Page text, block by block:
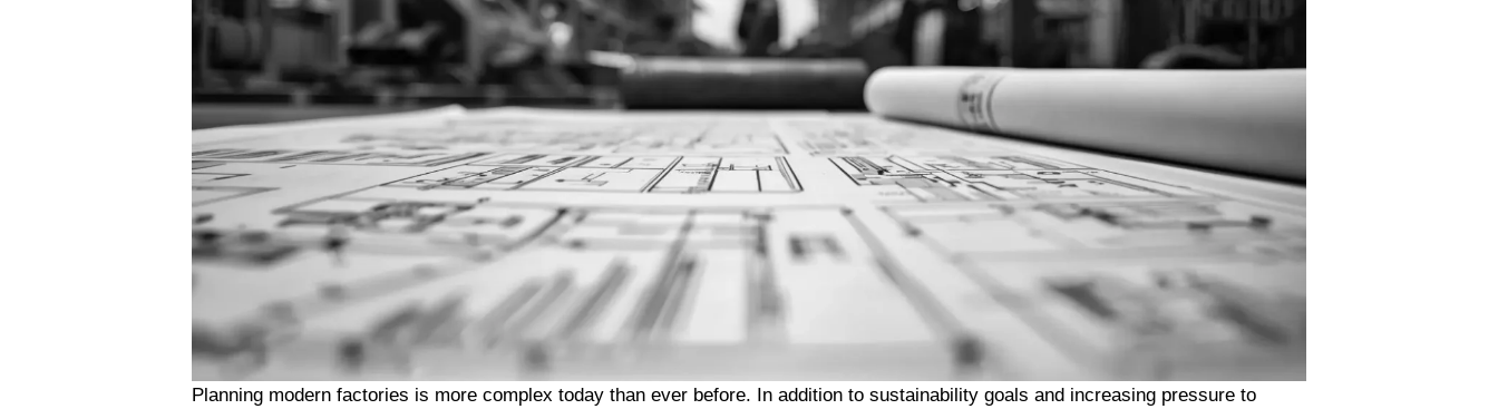
Planning modern factories is more complex today than ever before. In addition to sustainability goals and increasing pressure to